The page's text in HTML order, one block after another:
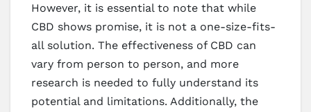
However, it is essential to note that while
CBD shows promise, it is not a one-size-fits-
all solution. The effectiveness of CBD can
vary from person to person, and more
research is needed to fully understand its
potential and limitations. Additionally, the